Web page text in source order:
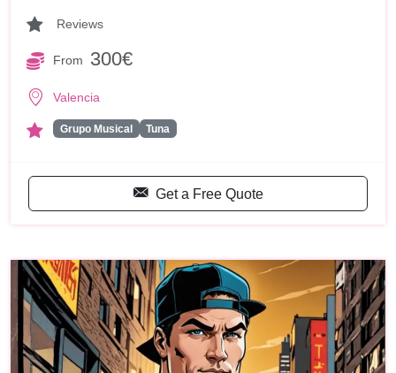
Reviews
From 300€
Valencia
Grupo Musical Tuna
Get a Free Quote